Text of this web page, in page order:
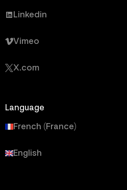
Linkedin
Vimeo
X.com
Language
French (France)
English